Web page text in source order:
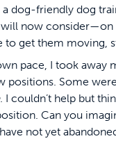
a dog-friendly dog
will now
to get them moving,
pace, I took away
positions. Some
. I couldn’t help but
Can you
not yet